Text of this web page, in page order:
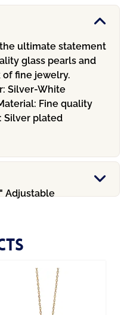
ultimate statement
glass pearls and
fine jewelry.
Silver-White
Fine quality
Silver plated
Adjustable